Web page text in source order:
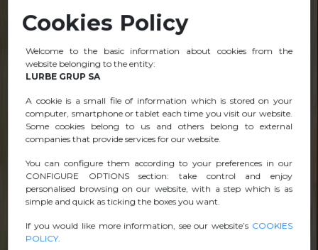
Cookies Policy
Welcome to the basic information about cookies from the
website belonging to the entity:
LURBE GRUP SA
A cookie is a small file of information which is stored on your
computer, smartphone or tablet each time you visit our website.
Some cookies belong to us and others belong to external
companies that provide services for our website.
You can configure them according to your preferences in our
CONFIGURE OPTIONS section: take control and enjoy
personalised browsing on our website, with a step which is as
simple and quick as ticking the boxes you want.
If you would like more information, see our website’s COOKIES
POLICY.